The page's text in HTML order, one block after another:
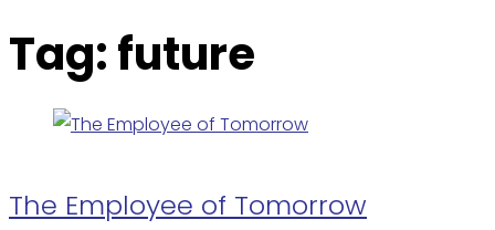
Tag: future
The Employee of Tomorrow